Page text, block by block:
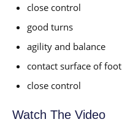
close control
good turns
agility and balance
contact surface of foot
close control
Watch The Video